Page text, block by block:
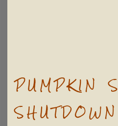
PUMPKIN
SHUTDOWN